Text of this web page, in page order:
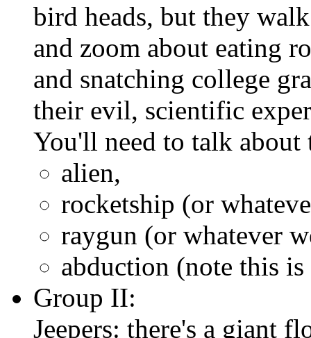
bird heads, but they
and zoom about eating
and snatching college
their evil, scientific
You'll need to talk
alien,
rocketship (or
raygun (or whatever
abduction (note this is
Group II:
Jeepers: there's a giant